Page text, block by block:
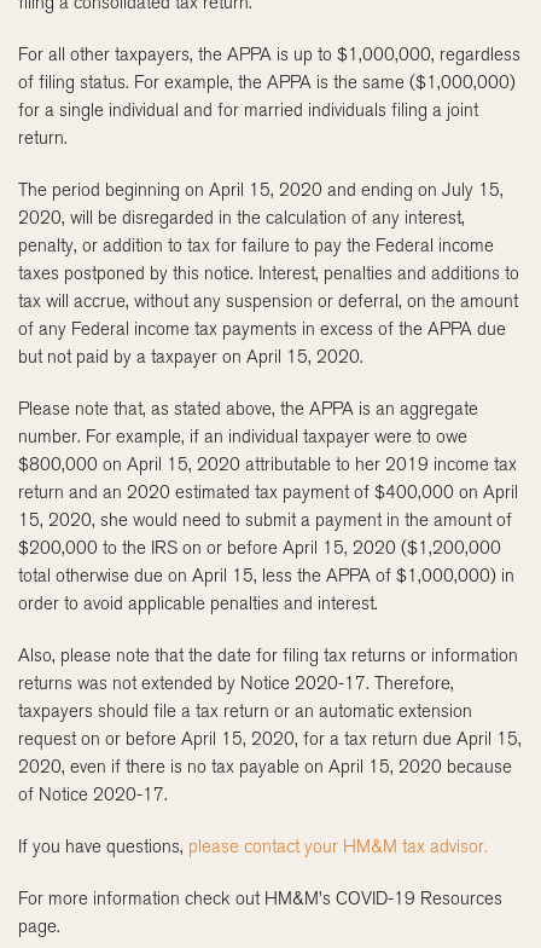
For all other taxpayers, the APPA is up to $1,000,000, regardless
of filing status. For example, the APPA is the same ($1,000,000)
for a single individual and for married individuals filing a joint
return.
The period beginning on April 15, 2020 and ending on July 15,
2020, will be disregarded in the calculation of any interest,
penalty, or addition to tax for failure to pay the Federal income
taxes postponed by this notice. Interest, penalties and additions to
tax will accrue, without any suspension or deferral, on the amount
of any Federal income tax payments in excess of the APPA due
but not paid by a taxpayer on April 15, 2020.
Please note that, as stated above, the APPA is an aggregate
number. For example, if an individual taxpayer were to owe
$800,000 on April 15, 2020 attributable to her 2019 income tax
return and an 2020 estimated tax payment of $400,000 on April
15, 2020, she would need to submit a payment in the amount of
$200,000 to the IRS on or before April 15, 2020 ($1,200,000
total otherwise due on April 15, less the APPA of $1,000,000) in
order to avoid applicable penalties and interest.
Also, please note that the date for filing tax returns or information
returns was not extended by Notice 2020-17. Therefore,
taxpayers should file a tax return or an automatic extension
request on or before April 15, 2020, for a tax return due April 15,
2020, even if there is no tax payable on April 15, 2020 because
of Notice 2020-17.
If you have questions, please contact your HM&M tax advisor.
For more information check out HM&M’s COVID-19 Resources
page.